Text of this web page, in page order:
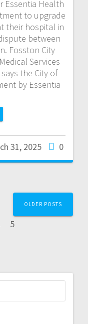
Essentia Health
to upgrade
their hospital in
between
Fosston City
Services
the City of
by Essentia
31, 2025 0
5
OLDER POSTS